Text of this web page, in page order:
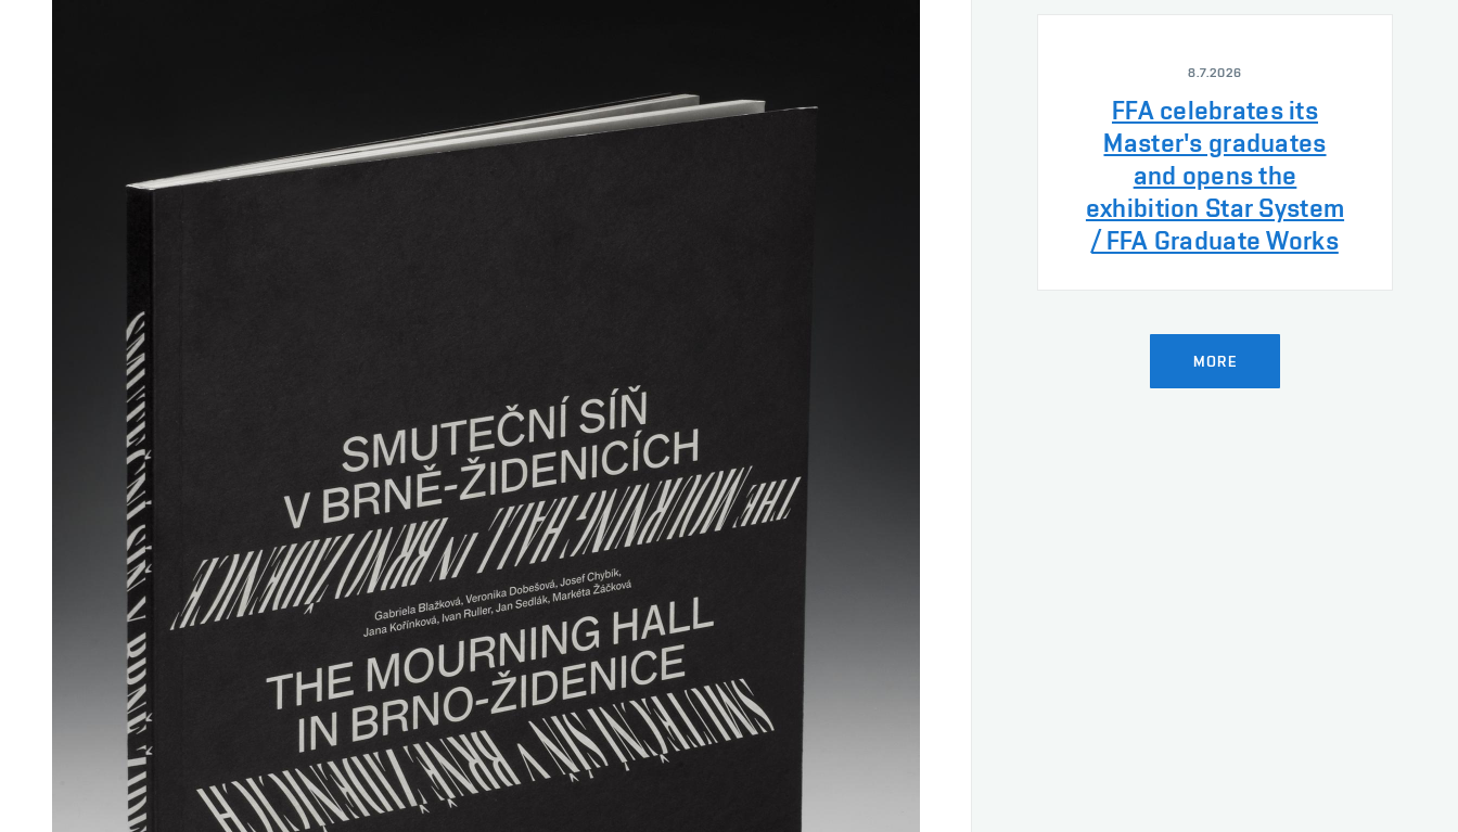
8.7.2026
FFA celebrates its
Master's graduates
and opens the
exhibition Star System
/ FFA Graduate Works
MORE